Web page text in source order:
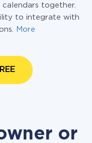
together.
to integrate with
More
or